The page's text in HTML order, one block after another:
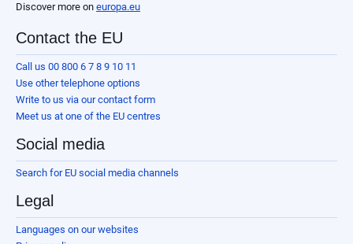
Discover more on europa.eu
Contact the EU
Call us 00 800 6 7 8 9 10 11
Use other telephone options
Write to us via our contact form
Meet us at one of the EU centres
Social media
Search for EU social media channels
Legal
Languages on our websites